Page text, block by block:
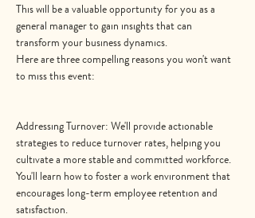
This will be a valuable opportunity for you as a
general manager to gain insights that can
transform your business dynamics.
Here are three compelling reasons you won't want
to miss this event:
Addressing Turnover: We'll provide actionable
strategies to reduce turnover rates, helping you
cultivate a more stable and committed workforce.
You'll learn how to foster a work environment that
encourages long-term employee retention and
satisfaction.